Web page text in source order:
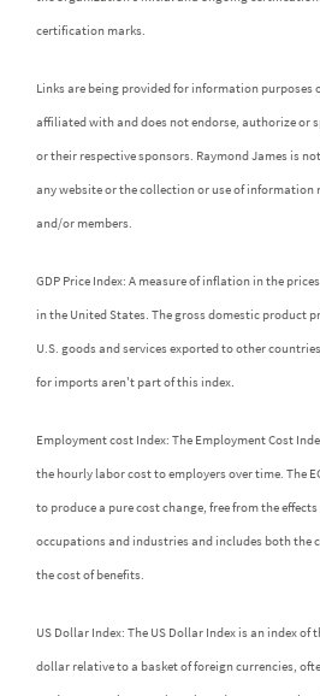
certification marks.
Links are being provided for information purposes
affiliated with and does not endorse, authorize or
or their respective sponsors. Raymond James is
any website or the collection or use of information
and/or members.
GDP Price Index: A measure of inflation in the
in the United States. The gross domestic product
U.S. goods and services exported to other
for imports aren't part of this index.
Employment cost Index: The Employment Cost
the hourly labor cost to employers over time. The
to produce a pure cost change, free from the
occupations and industries and includes both the
the cost of benefits.
US Dollar Index: The US Dollar Index is an index of
dollar relative to a basket of foreign currencies,